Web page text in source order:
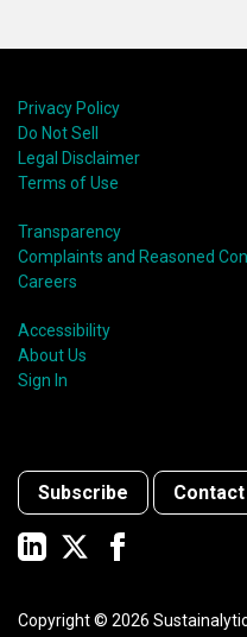
Privacy Policy
Do Not Sell
Legal Disclaimer
Terms of Use
Transparency
Complaints and Reasoned
Careers
Accessibility
About Us
Sign In
Subscribe Contact
Copyright © 2026